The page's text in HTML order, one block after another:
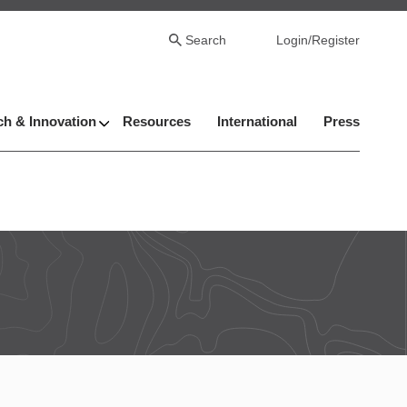
Search Login/Register
& Innovation Resources International Press